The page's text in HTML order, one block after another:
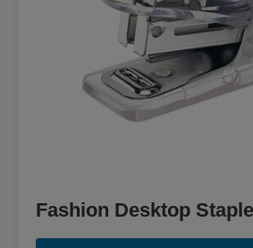
Fashion Desktop